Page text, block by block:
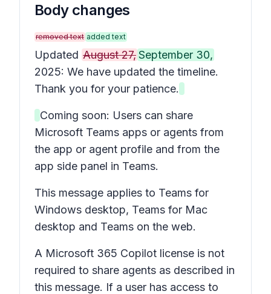
Body changes
removed text added text
Updated August 27,September 30,
2025: We have updated the timeline.
Thank you for your patience.
Coming soon: Users can share
Microsoft Teams apps or agents from
the app or agent profile and from the
app side panel in Teams.
This message applies to Teams for
Windows desktop, Teams for Mac
desktop and Teams on the web.
A Microsoft 365 Copilot license is not
required to share agents as described in
this message. If a user has access to